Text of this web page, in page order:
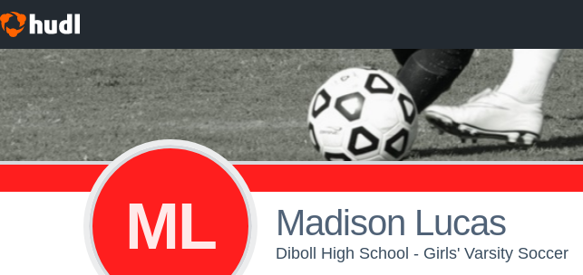
ML Madison Lucas
Diboll High School - Girls' Varsity Soccer